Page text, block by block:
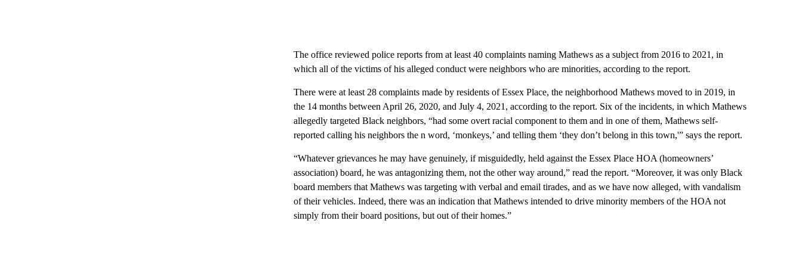
The office reviewed police reports from at least 40 complaints naming Mathews as a subject from 2016 to 2021, in
which all of the victims of his alleged conduct were neighbors who are minorities, according to the report.
There were at least 28 complaints made by residents of Essex Place, the neighborhood Mathews moved to in 2019, in
the 14 months between April 26, 2020, and July 4, 2021, according to the report. Six of the incidents, in which Mathews
allegedly targeted Black neighbors, “had some overt racial component to them and in one of them, Mathews self-
reported calling his neighbors the n word, ‘monkeys,’ and telling them ‘they don’t belong in this town,'” says the report.
“Whatever grievances he may have genuinely, if misguidedly, held against the Essex Place HOA (homeowners’
association) board, he was antagonizing them, not the other way around,” read the report. “Moreover, it was only Black
board members that Mathews was targeting with verbal and email tirades, and as we have now alleged, with vandalism
of their vehicles. Indeed, there was an indication that Mathews intended to drive minority members of the HOA not
simply from their board positions, but out of their homes.”